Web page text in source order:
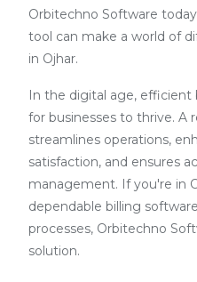
Orbitechno Software
tool can make a world of
in Ojhar.
In the digital age, efficient
for businesses to thrive. A
streamlines operations,
satisfaction, and ensures
management. If you're in
dependable billing
processes, Orbitechno
solution.